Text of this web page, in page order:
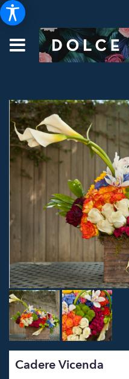
Cadere Vicenda